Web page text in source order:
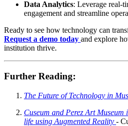
Data Analytics: Leverage real-
engagement and streamline
Request a demo today and explore
institution thrive.
Further Reading:
The Future of Technology in
Cuseum and Perez Art
life using Augmented Reality -